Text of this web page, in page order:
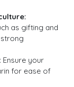
as gifting and
Ensure your
for ease of